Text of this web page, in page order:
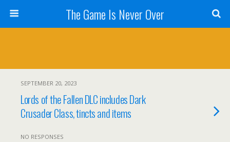
The Game Is Never Over
SEPTEMBER 20, 2023
Lords of the Fallen DLC includes Dark
Crusader Class, tincts and items
NO RESPONSES